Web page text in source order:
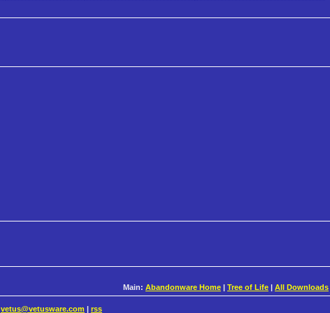
Main: Abandonware Home | Tree of Life | All Downloads
vetus@vetusware.com rss